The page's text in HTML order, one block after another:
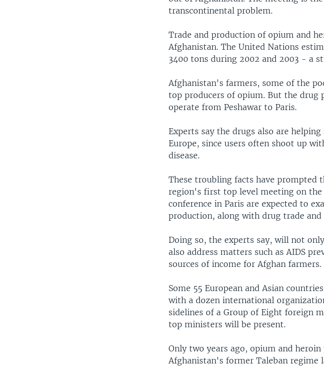
transcontinental problem.
Trade and production of opium and
Afghanistan. The United Nations
3400 tons during 2002 and 2003 - a
Afghanistan's farmers, some of the
top producers of opium. But the drug
operate from Peshawar to Paris.
Experts say the drugs also are
Europe, since users often shoot up
disease.
These troubling facts have prompted
region's first top level meeting on
conference in Paris are expected to
production, along with drug trade and
Doing so, the experts say, will not
also address matters such as AIDS
sources of income for Afghan farmers.
Some 55 European and Asian
with a dozen international
sidelines of a Group of Eight foreign
top ministers will be present.
Only two years ago, opium and
Afghanistan's former Taleban regime